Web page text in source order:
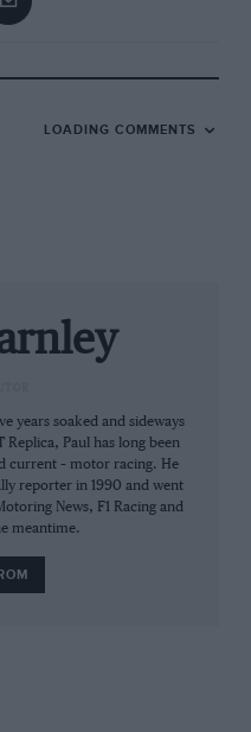
Colin Chapman should
(as any ground
sleekly efficient.
he was leading by a
vented on lap 40.
of Regazzoni an error.
now proved to
Frank had hoped for:
Grands Prix – but it
LOADING COMMENTS
years soaked and sideways
Replica, Paul has long been
current – motor racing. He
reporter in 1990 and went
News, F1 Racing and
meantime.